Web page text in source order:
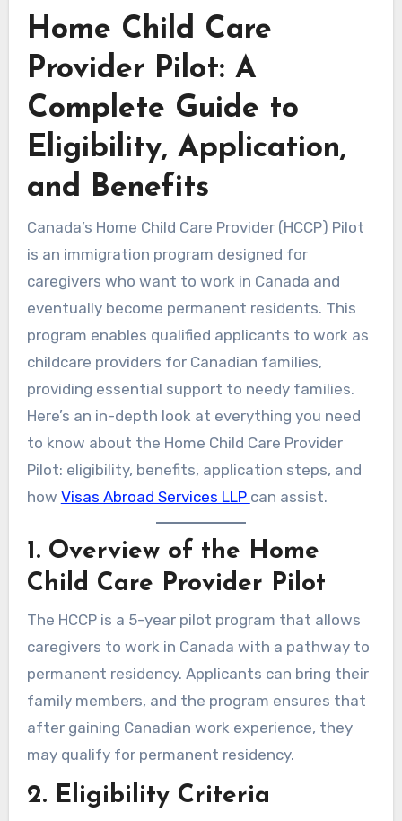
Home Child Care
Provider Pilot: A
Complete Guide to
Eligibility, Application,
and Benefits
Canada’s Home Child Care Provider (HCCP) Pilot
is an immigration program designed for
caregivers who want to work in Canada and
eventually become permanent residents. This
program enables qualified applicants to work as
childcare providers for Canadian families,
providing essential support to needy families.
Here’s an in-depth look at everything you need
to know about the Home Child Care Provider
Pilot: eligibility, benefits, application steps, and
how Visas Abroad Services LLP can assist.
1. Overview of the Home
Child Care Provider Pilot
The HCCP is a 5-year pilot program that allows
caregivers to work in Canada with a pathway to
permanent residency. Applicants can bring their
family members, and the program ensures that
after gaining Canadian work experience, they
may qualify for permanent residency.
2. Eligibility Criteria